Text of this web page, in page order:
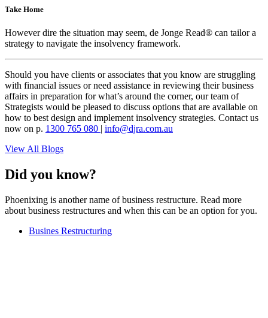
Take Home
However dire the situation may seem, de Jonge Read® can tailor a
strategy to navigate the insolvency framework.
Should you have clients or associates that you know are struggling
with financial issues or need assistance in reviewing their business
affairs in preparation for what’s around the corner, our team of
Strategists would be pleased to discuss options that are available on
how to best design and implement insolvency strategies. Contact us
now on p. 1300 765 080 | ua.mo
c.arj
d@ofn
i
View All Blogs
Did you know?
Phoenixing is another name of business restructure. Read more
about business restructures and when this can be an option for you.
Busines Restructuring